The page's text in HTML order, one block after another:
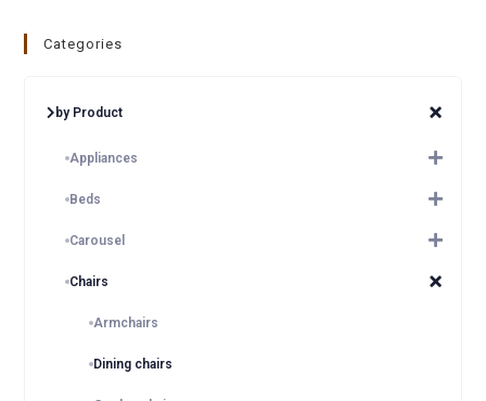
Categories
by Product
Appliances
Beds
Carousel
Chairs
Armchairs
Dining chairs